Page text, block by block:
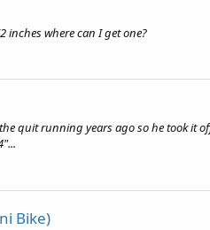
inches where can I get one?
quit running years ago so he took it
Bike)